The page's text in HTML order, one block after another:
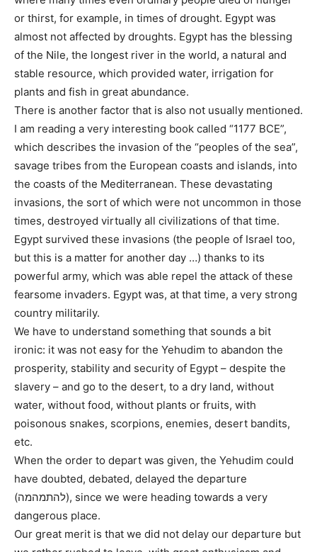
or thirst, for example, in times of drought. Egypt was
almost not affected by droughts. Egypt has the blessing
of the Nile, the longest river in the world, a natural and
stable resource, which provided water, irrigation for
plants and fish in great abundance.
There is another factor that is also not usually mentioned.
I am reading a very interesting book called “1177 BCE”,
which describes the invasion of the “peoples of the sea”, ​​
savage tribes from the European coasts and islands, into
the coasts of the Mediterranean. These devastating
invasions, the sort of which were not uncommon in those
times, destroyed virtually all civilizations of that time.
Egypt survived these invasions (the people of Israel too,
but this is a matter for another day …) thanks to its
powerful army, which was able repel the attack of these
fearsome invaders. Egypt was, at that time, a very strong
country militarily.
We have to understand something that sounds a bit
ironic: it was not easy for the Yehudim to abandon the
prosperity, stability and security of Egypt – despite the
slavery – and go to the desert, to a dry land, without
water, without food, without plants or fruits, with
poisonous snakes, scorpions, enemies, desert bandits,
etc.
When the order to depart was given, the Yehudim could
have doubted, debated, delayed the departure
(להתמהמה), since we were heading towards a very
dangerous place.
Our great merit is that we did not delay our departure but